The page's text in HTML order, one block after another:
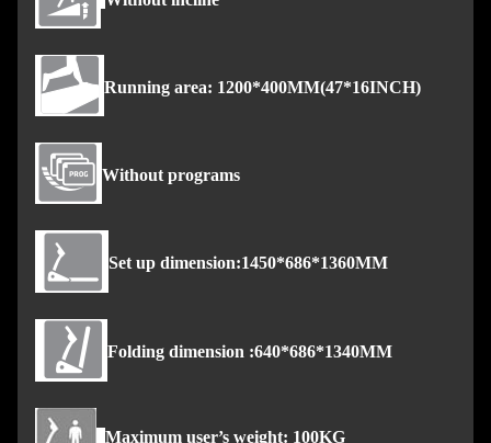
Running area: 1200*400MM(47*16INCH)
Without programs
Set up dimension:1450*686*1360MM
Folding dimension :640*686*1340MM
Maximum user’s weight: 100KG